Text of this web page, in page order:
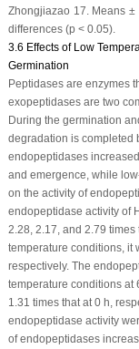
Zhongjiazao 17. Means ±
differences (p < 0.05).
3.6 Effects of Low
Germination
Peptidases are enzymes
exopeptidases are two
During the germination
degradation is completed
endopeptidases
and emergence, while
on the activity of
endopeptidase activity of
2.28, 2.17, and 2.79
temperature conditions, it
respectively. The
temperature conditions at
1.31 times that at 0 h,
endopeptidase activity
of endopeptidases